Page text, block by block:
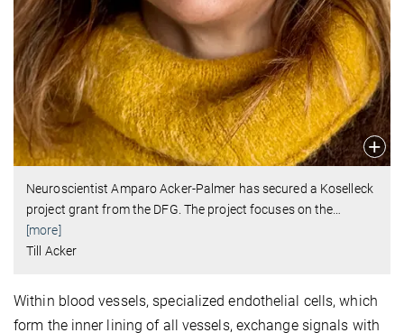
Neuroscientist Amparo Acker-Palmer has secured a Koselleck
project grant from the DFG. The project focuses on the…
[more]
Till Acker
Within blood vessels, specialized endothelial cells, which
form the inner lining of all vessels, exchange signals with